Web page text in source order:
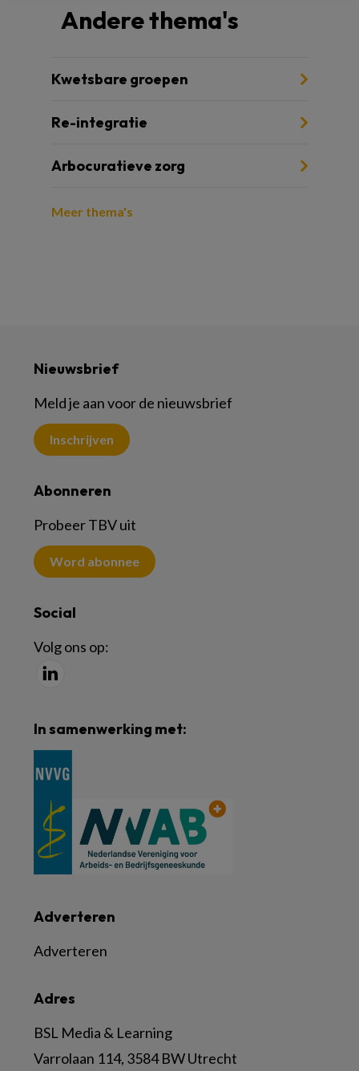
Andere thema's
Kwetsbare groepen
Re-integratie
Arbocuratieve zorg
Meer thema's
Nieuwsbrief
Meld je aan voor de nieuwsbrief
Inschrijven
Abonneren
Probeer TBV uit
Word abonnee
Social
Volg ons op:
Adres
BSL Media & Learning
Varrolaan 114, 3584 BW Utrecht
Adverteren
Adverteren
In samenwerking met: